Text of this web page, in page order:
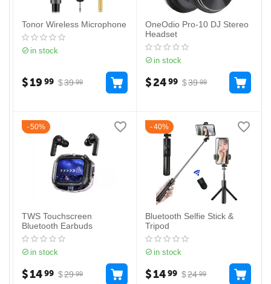
Tonor Wireless Microphone
in stock
$39 99
$1999
OneOdio Pro-10 DJ Stereo
Headset
in stock
$39 99
$2499
50%
TWS Touchscreen
Bluetooth Earbuds
in stock
$29 99
$1499
40%
Bluetooth Selfie Stick &
Tripod
in stock
$24 99
$1499